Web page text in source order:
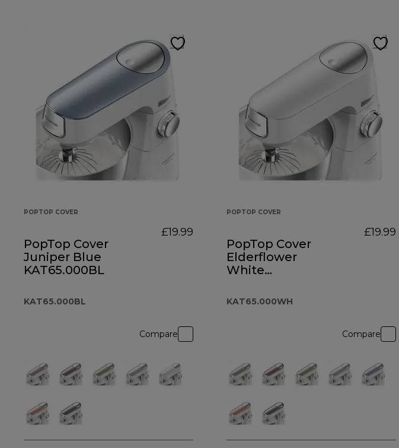
POPTOP COVER
PopTop Cover
Juniper Blue
KAT65.000BL
KAT65.000BL
£19.99
Compare
POPTOP COVER
PopTop Cover
Elderflower
White
KAT65.000WH
£19.99
Compare